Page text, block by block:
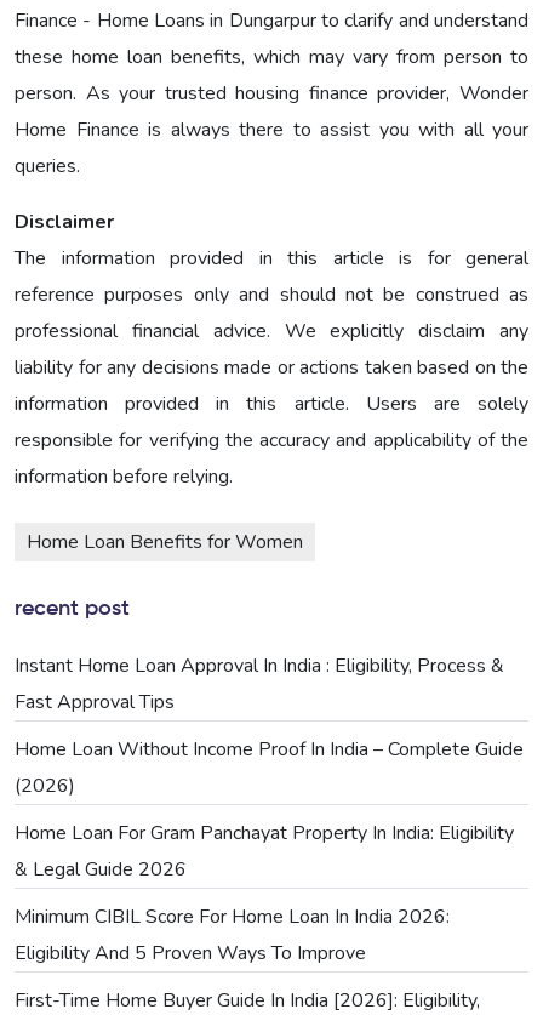
Finance - Home Loans in Dungarpur to clarify and understand
these home loan benefits, which may vary from person to
person. As your trusted housing finance provider, Wonder
Home Finance is always there to assist you with all your
queries.
Disclaimer
The information provided in this article is for general
reference purposes only and should not be construed as
professional financial advice. We explicitly disclaim any
liability for any decisions made or actions taken based on the
information provided in this article. Users are solely
responsible for verifying the accuracy and applicability of the
information before relying.
Home Loan Benefits for Women
recent post
Instant Home Loan Approval In India : Eligibility, Process &
Fast Approval Tips
Home Loan Without Income Proof In India – Complete Guide
(2026)
Home Loan For Gram Panchayat Property In India: Eligibility
& Legal Guide 2026
Minimum CIBIL Score For Home Loan In India 2026:
Eligibility And 5 Proven Ways To Improve
First-Time Home Buyer Guide In India [2026]: Eligibility,